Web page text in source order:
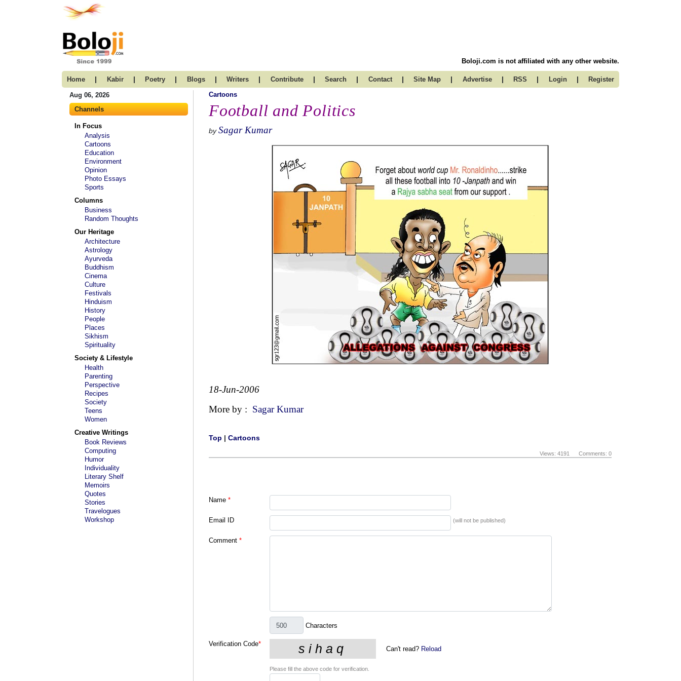
Boloji.com is not affiliated with any other website.
Home | Kabir | Poetry | Blogs | Writers | Contribute | Search | Contact | Site Map | Advertise | RSS | Login | Register
Aug 06, 2026
Channels
In Focus
Analysis
Cartoons
Education
Environment
Opinion
Photo Essays
Sports
Columns
Business
Random Thoughts
Our Heritage
Architecture
Astrology
Ayurveda
Buddhism
Cinema
Culture
Festivals
Hinduism
History
People
Places
Sikhism
Spirituality
Society & Lifestyle
Health
Parenting
Perspective
Recipes
Society
Teens
Women
Creative Writings
Book Reviews
Computing
Humor
Individuality
Literary Shelf
Memoirs
Quotes
Stories
Travelogues
Workshop
Cartoons
Football and Politics
by Sagar Kumar
18-Jun-2006
More by : Sagar Kumar
Top | Cartoons
Views: 4191 Comments: 0
Name *
Email ID (will not be published)
Comment *
Characters
Verification Code*
Can't read? Reload
Please fill the above code for verification.